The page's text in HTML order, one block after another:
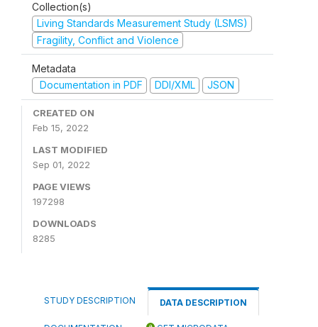
Collection(s)
Living Standards Measurement Study (LSMS)
Fragility, Conflict and Violence
Metadata
Documentation in PDF
DDI/XML JSON
CREATED ON
Feb 15, 2022
LAST MODIFIED
Sep 01, 2022
PAGE VIEWS
197298
DOWNLOADS
8285
STUDY DESCRIPTION DATA DESCRIPTION